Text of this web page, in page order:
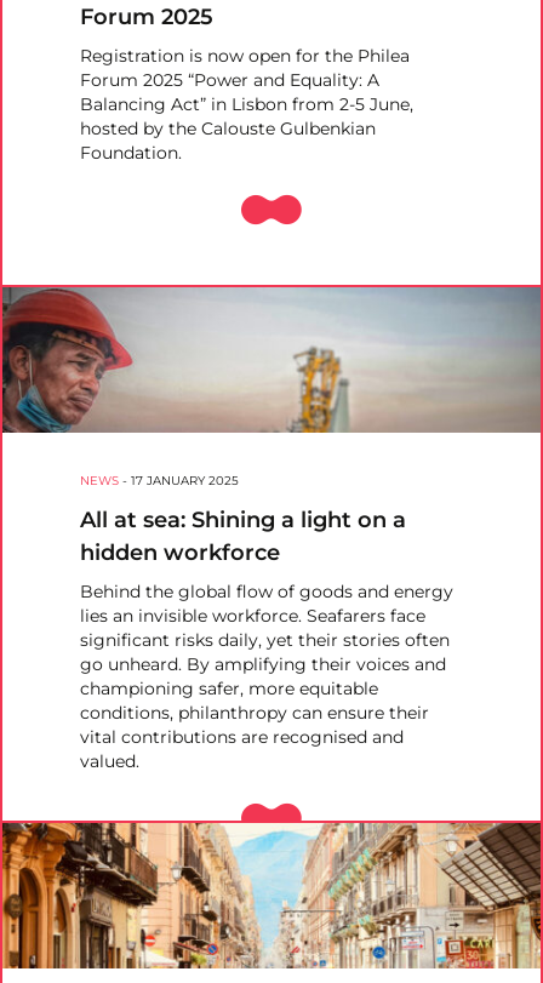
Forum 2025
Registration is now open for the Philea
Forum 2025 “Power and Equality: A
Balancing Act” in Lisbon from 2-5 June,
hosted by the Calouste Gulbenkian
Foundation.
NEWS - 17 JANUARY 2025
All at sea: Shining a light on a
hidden workforce
Behind the global flow of goods and energy
lies an invisible workforce. Seafarers face
significant risks daily, yet their stories often
go unheard. By amplifying their voices and
championing safer, more equitable
conditions, philanthropy can ensure their
vital contributions are recognised and
valued.